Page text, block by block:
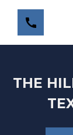
THE